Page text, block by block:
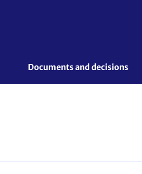
Documents and decisions